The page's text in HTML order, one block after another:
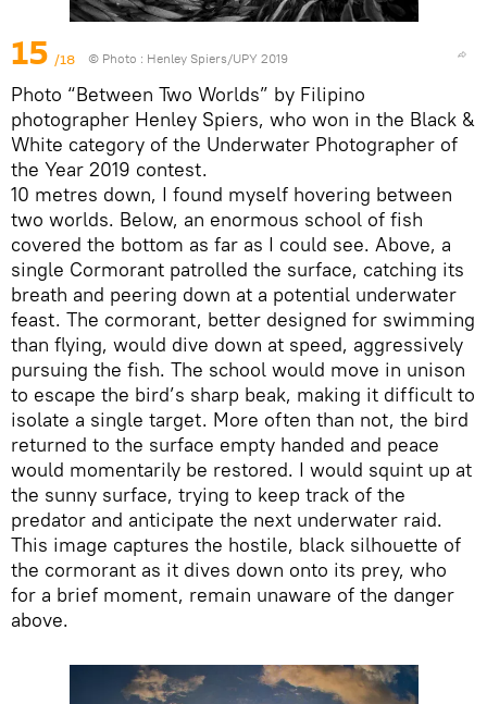
15 /18 © Photo : Henley Spiers/UPY 2019
Photo “Between Two Worlds” by Filipino
photographer Henley Spiers, who won in the Black &
White category of the Underwater Photographer of
the Year 2019 contest.
10 metres down, I found myself hovering between
two worlds. Below, an enormous school of fish
covered the bottom as far as I could see. Above, a
single Cormorant patrolled the surface, catching its
breath and peering down at a potential underwater
feast. The cormorant, better designed for swimming
than flying, would dive down at speed, aggressively
pursuing the fish. The school would move in unison
to escape the bird’s sharp beak, making it difficult to
isolate a single target. More often than not, the bird
returned to the surface empty handed and peace
would momentarily be restored. I would squint up at
the sunny surface, trying to keep track of the
predator and anticipate the next underwater raid.
This image captures the hostile, black silhouette of
the cormorant as it dives down onto its prey, who
for a brief moment, remain unaware of the danger
above.